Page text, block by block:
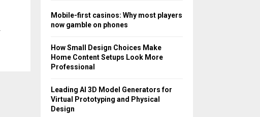
o
r
Mobile-first casinos: Why most players
now gamble on phones
How Small Design Choices Make
Home Content Setups Look More
Professional
Leading AI 3D Model Generators for
Virtual Prototyping and Physical
Design